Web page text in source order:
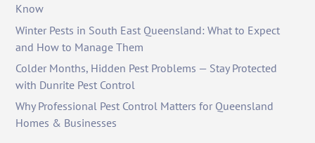
Know
Winter Pests in South East Queensland: What to Expect
and How to Manage Them
Colder Months, Hidden Pest Problems — Stay Protected
with Dunrite Pest Control
Why Professional Pest Control Matters for Queensland
Homes & Businesses